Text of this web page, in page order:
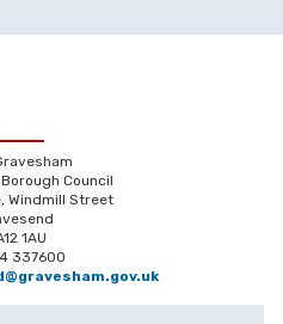
Council
Windmill Street
1AU
337600